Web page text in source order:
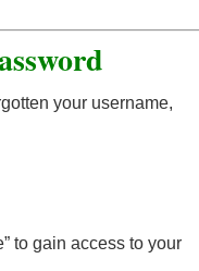
your username,
to gain access to your